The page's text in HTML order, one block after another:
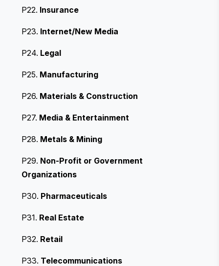
P22. Insurance
P23. Internet/New Media
P24. Legal
P25. Manufacturing
P26. Materials & Construction
P27. Media & Entertainment
P28. Metals & Mining
P29. Non-Profit or Government
Organizations
P30. Pharmaceuticals
P31. Real Estate
P32. Retail
P33. Telecommunications